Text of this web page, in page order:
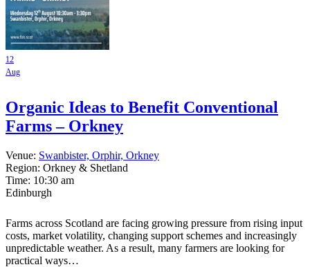
12
Aug
Organic Ideas to Benefit Conventional
Farms – Orkney
Venue: Swanbister, Orphir, Orkney
Region: Orkney & Shetland
Time: 10:30 am
Edinburgh
Farms across Scotland are facing growing pressure from rising input
costs, market volatility, changing support schemes and increasingly
unpredictable weather. As a result, many farmers are looking for
practical ways…